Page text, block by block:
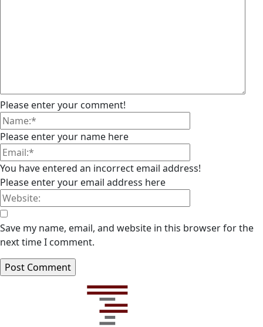
Please enter your comment!
Please enter your name here
You have entered an incorrect email address!
Please enter your email address here
Save my name, email, and website in this browser for the
next time I comment.